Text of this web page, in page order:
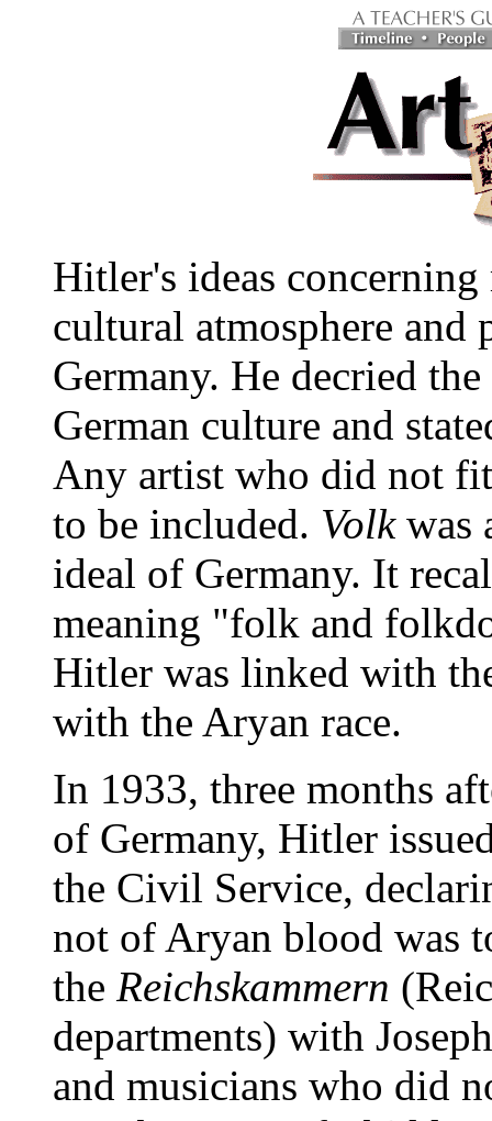
Hitler's ideas concerning
cultural atmosphere
Germany. He decried
German culture and
Any artist who did not
to be included. Volkwas
ideal of Germany. It
meaning "folk and
Hitler was linked with
with the Aryan race.
In 1933, three months
of Germany, Hitler
the Civil Service,
not of Aryan blood was
the Reichskammern
departments) with
and musicians who did